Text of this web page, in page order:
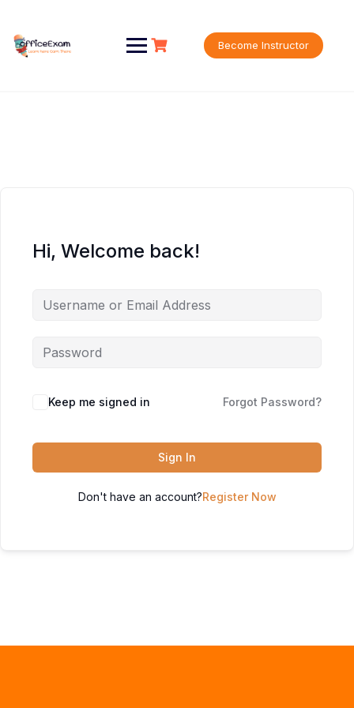
content
Become Instructor
Hi, Welcome back!
Keep me signed in Forgot Password?
Sign In
Don't have an account?Register Now